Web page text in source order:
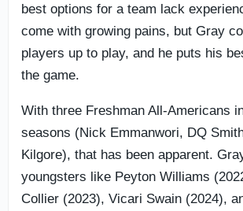
best options for a team lack
come with growing pains, but Gray
players up to play, and he puts his
the game.
With three Freshman All-Americans
seasons (Nick Emmanwori, DQ
Kilgore), that has been apparent.
youngsters like Peyton Williams
Collier (2023), Vicari Swain (2024),